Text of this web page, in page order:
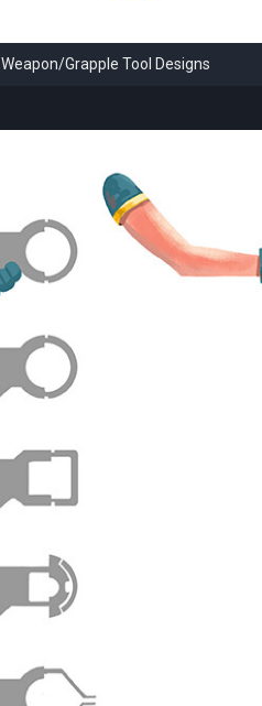
Weapon/Grapple Tool Designs